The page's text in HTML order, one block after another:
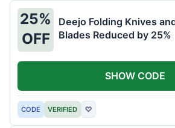
25%
OFF
Deejo Folding Knives
Blades Reduced by 25%
CODE VERIFIED ♡
SHOW CODE